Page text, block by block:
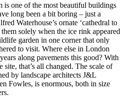
one of the most beautiful buildings
long been a bit boring – just a
Waterhouse’s ornate ‘cathedral to
solely when the ice rink appeared
garden in one corner that only
to visit. Where else in London
along pavements this good? With
that’s all changed. The scale of
by landscape architects J&L
Fowles, is enormous, both in size